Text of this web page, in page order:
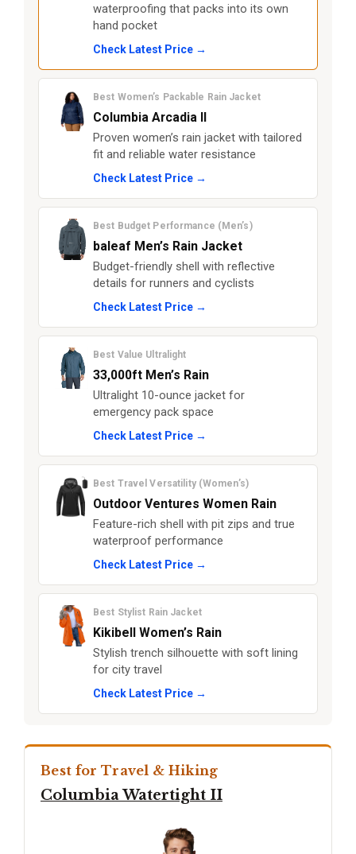
waterproofing that packs into its own
hand pocket
Check Latest Price →
Best Women’s Packable Rain Jacket
Columbia Arcadia II
Proven women’s rain jacket with tailored
fit and reliable water resistance
Check Latest Price →
Best Budget Performance (Men’s)
baleaf Men’s Rain Jacket
Budget-friendly shell with reflective
details for runners and cyclists
Check Latest Price →
Best Value Ultralight
33,000ft Men’s Rain
Ultralight 10-ounce jacket for
emergency pack space
Check Latest Price →
Best Travel Versatility (Women’s)
Outdoor Ventures Women Rain
Feature-rich shell with pit zips and true
waterproof performance
Check Latest Price →
Best Stylist Rain Jacket
Kikibell Women’s Rain
Stylish trench silhouette with soft lining
for city travel
Check Latest Price →
Best for Travel & Hiking
Columbia Watertight II